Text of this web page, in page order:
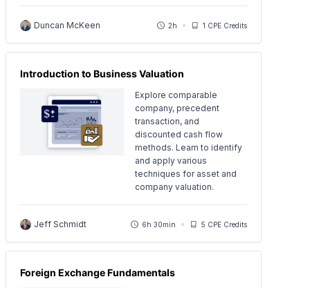
Duncan McKeen 2h 1 CPE Credits
Introduction to Business Valuation
Explore comparable
company, precedent
transaction, and
discounted cash flow
methods. Learn to identify
and apply various
techniques for asset and
company valuation.
Jeff Schmidt 6h 30min 5 CPE Credits
Foreign Exchange Fundamentals